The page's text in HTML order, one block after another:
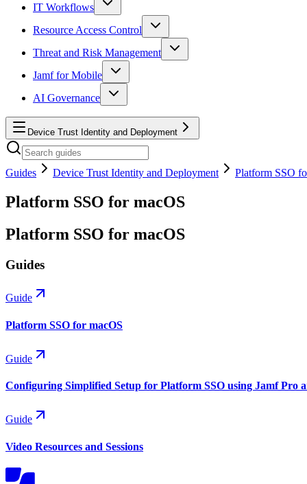
IT Workflows
Resource Access Control
Threat and Risk Management
Jamf for Mobile
AI Governance
Device Trust Identity and Deployment
Guides Device Trust Identity and Deployment Platform SSO
Platform SSO for macOS
Platform SSO for macOS
Guides
Guide
Platform SSO for macOS
Guide
Configuring Simplified Setup for Platform SSO using Jamf Pro
Guide
Video Resources and Sessions